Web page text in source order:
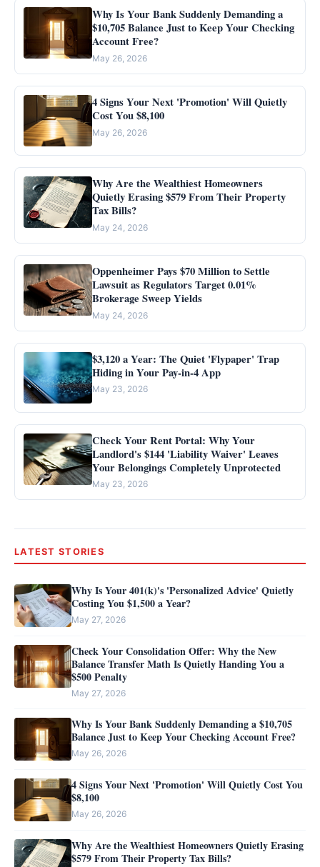
Why Is Your Bank Suddenly Demanding a
$10,705 Balance Just to Keep Your Checking
Account Free?
May 26, 2026
4 Signs Your Next 'Promotion' Will Quietly
Cost You $8,100
May 26, 2026
Why Are the Wealthiest Homeowners
Quietly Erasing $579 From Their Property
Tax Bills?
May 24, 2026
Oppenheimer Pays $70 Million to Settle
Lawsuit as Regulators Target 0.01%
Brokerage Sweep Yields
May 24, 2026
$3,120 a Year: The Quiet 'Flypaper' Trap
Hiding in Your Pay-in-4 App
May 23, 2026
Check Your Rent Portal: Why Your
Landlord's $144 'Liability Waiver' Leaves
Your Belongings Completely Unprotected
May 23, 2026
LATEST STORIES
Why Is Your 401(k)'s 'Personalized Advice' Quietly
Costing You $1,500 a Year?
May 27, 2026
Check Your Consolidation Offer: Why the New
Balance Transfer Math Is Quietly Handing You a
$500 Penalty
May 27, 2026
Why Is Your Bank Suddenly Demanding a $10,705
Balance Just to Keep Your Checking Account Free?
May 26, 2026
4 Signs Your Next 'Promotion' Will Quietly Cost You
$8,100
May 26, 2026
Why Are the Wealthiest Homeowners Quietly Erasing
$579 From Their Property Tax Bills?